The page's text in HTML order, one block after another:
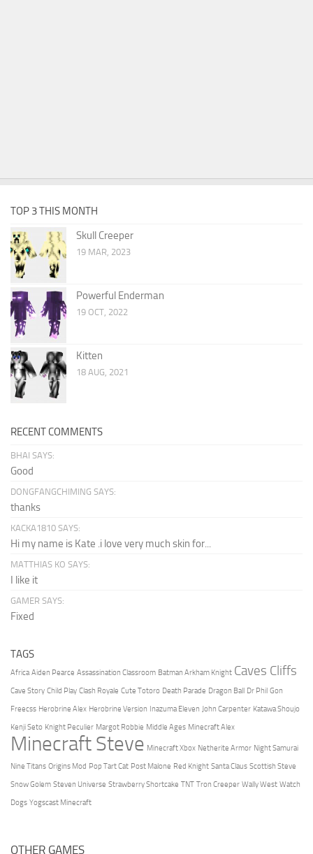
TOP 3 THIS MONTH
Skull Creeper
19 MAR, 2023
Powerful Enderman
19 OCT, 2022
Kitten
18 AUG, 2021
RECENT COMMENTS
BHAI SAYS:
Good
DONGFANGCHIMING SAYS:
thanks
KACKA1810 SAYS:
Hi my name is Kate .i love very much skin for...
MATTHIAS KO SAYS:
I like it
GAMER SAYS:
Fixed
TAGS
Africa Aiden Pearce Assassination Classroom Batman Arkham Knight Caves Cliffs
Cave Story Child Play Clash Royale Cute Totoro Death Parade Dragon Ball Dr Phil Gon
Freecss Herobrine Alex Herobrine Version Inazuma Eleven John Carpenter Katawa Shoujo
Kenji Seto Knight Peculier Margot Robbie Middle Ages Minecraft Alex
Minecraft Steve Minecraft Xbox Netherite Armor Night Samurai
Nine Titans Origins Mod Pop Tart Cat Post Malone Red Knight Santa Claus Scottish Steve
Snow Golem Steven Universe Strawberry Shortcake TNT Tron Creeper Wally West Watch
Dogs Yogscast Minecraft
OTHER GAMES